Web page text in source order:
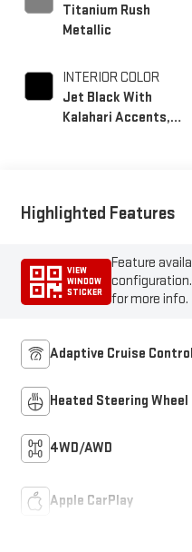
Titanium Rush
Metallic
INTERIOR COLOR
Jet Black With
Kalahari Accents,
Highlighted Features
VIEW
WINDOW
STICKER
Feature
for more info.
Adaptive Cruise Control
Heated Steering Wheel
4WD/AWD
Apple CarPlay